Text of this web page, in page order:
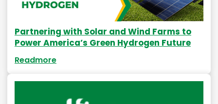
Partnering with Solar and Wind Farms to
Power America’s Green Hydrogen Future
Readmore